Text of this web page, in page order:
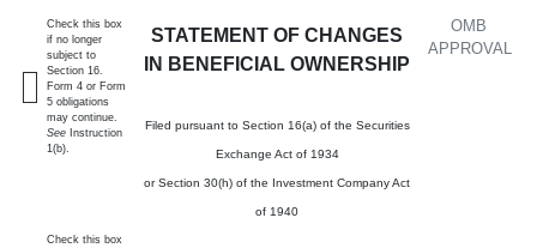
STATEMENT OF CHANGES
IN BENEFICIAL OWNERSHIP
Filed pursuant to Section 16(a) of the Securities
Exchange Act of 1934
or Section 30(h) of the Investment Company Act
of 1940
OMB
APPROVAL
Check this box
if no longer
subject to
Section 16.
Form 4 or Form
5 obligations
may continue.
See Instruction
1(b).
Check this box